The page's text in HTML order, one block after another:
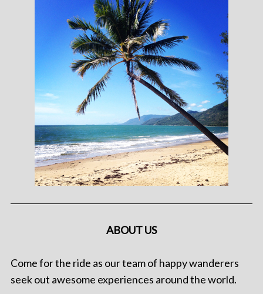
ABOUT US
Come for the ride as our team of happy wanderers
seek out awesome experiences around the world.